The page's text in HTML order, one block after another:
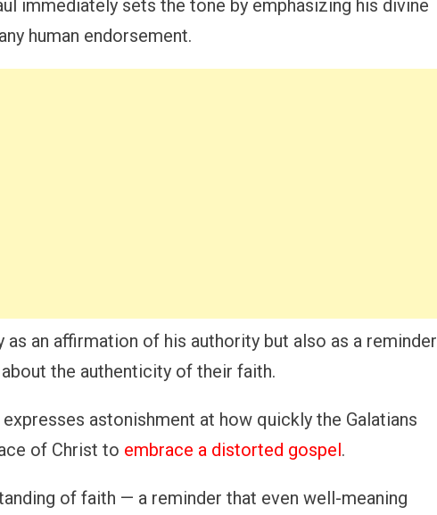
immediately sets the tone by emphasizing his divine
human endorsement.
an affirmation of his authority but also as a reminder
the authenticity of their faith.
expresses astonishment at how quickly the Galatians
of Christ to embrace a distorted gospel.
of faith — a reminder that even well-meaning